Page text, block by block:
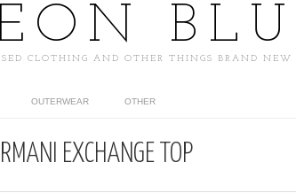
CLOTHING AND OTHER THINGS BRAND NEW
OUTERWEAR OTHER
EXCHANGE TOP